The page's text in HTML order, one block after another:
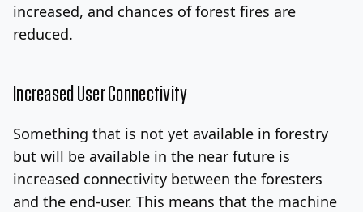
increased, and chances of forest fires are
reduced.
Increased User Connectivity
Something that is not yet available in forestry
but will be available in the near future is
increased connectivity between the foresters
and the end-user. This means that the machine